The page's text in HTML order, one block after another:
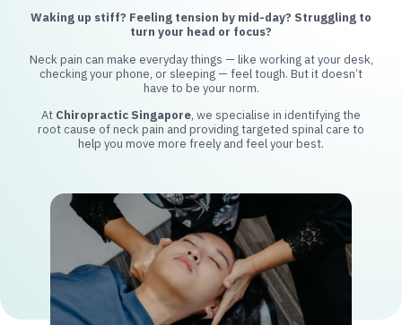
Waking up stiff? Feeling tension by mid-day? Struggling to
turn your head or focus?
Neck pain can make everyday things — like working at your desk,
checking your phone, or sleeping — feel tough. But it doesn’t
have to be your norm.
At Chiropractic Singapore, we specialise in identifying the
root cause of neck pain and providing targeted spinal care to
help you move more freely and feel your best.